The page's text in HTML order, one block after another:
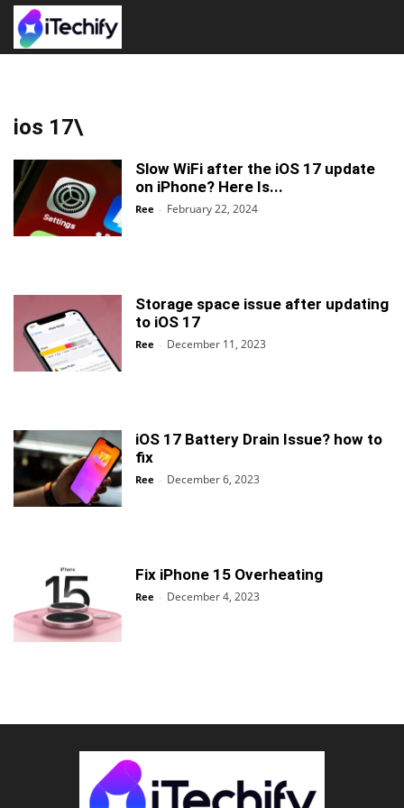
ios 17\
Slow WiFi after the iOS 17 update
on iPhone? Here Is...
Ree - February 22, 2024
Storage space issue after updating
to iOS 17
Ree - December 11, 2023
iOS 17 Battery Drain Issue? how to
fix
Ree - December 6, 2023
Fix iPhone 15 Overheating
Ree - December 4, 2023